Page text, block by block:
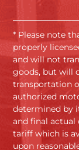
* Please note
properly
and will not
goods, but will
transportation
authorized
determined by
and final actual
tariff which is
upon